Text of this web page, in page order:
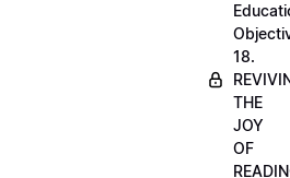
18.
THE
JOY
OF